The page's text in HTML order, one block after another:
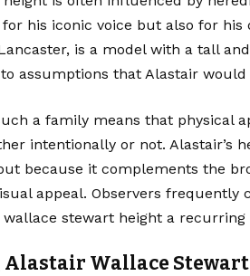
his iconic voice but also for his
is a model with a tall
assumptions that Alastair
a family means that physical
intentionally or not. Alastair’s
because it complements the
appeal. Observers
stewart height a
Wallace